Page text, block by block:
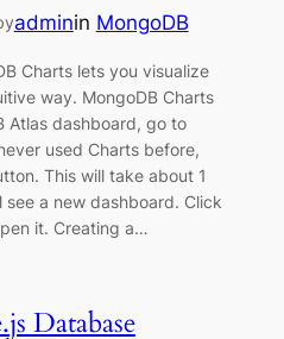
adminin MongoDB
Charts lets you visualize
way. MongoDB Charts
Atlas dashboard, go to
used Charts before,
This will take about 1
see a new dashboard. Click
it. Creating a…
Database